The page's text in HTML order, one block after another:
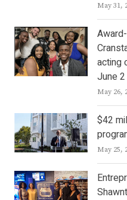
May 31,
acting
June 2
May 26,
$42
May 25,